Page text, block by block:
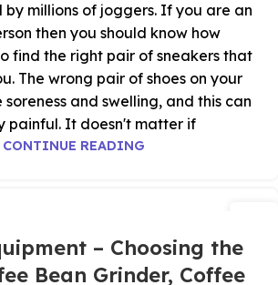
by millions of joggers. If you are an
then you should know how
find the right pair of sneakers that
The wrong pair of shoes on your
and swelling, and this can
painful. It doesn't matter if
CONTINUE READING
– Choosing the
Bean Grinder, Coffee